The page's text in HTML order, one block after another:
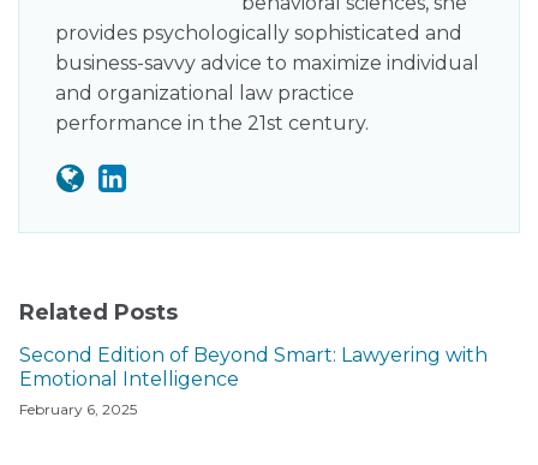
provides psychologically sophisticated and
business-savvy advice to maximize individual
and organizational law practice
performance in the 21st century.
Related Posts
Second Edition of Beyond Smart: Lawyering with
Emotional Intelligence
February 6, 2025